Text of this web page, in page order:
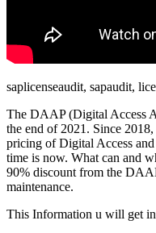
saplicenseaudit, sapaudit,
The DAAP (Digital Access
the end of 2021. Since
pricing of Digital Access
time is now. What can and
90% discount from the
maintenance.
This Information u will get